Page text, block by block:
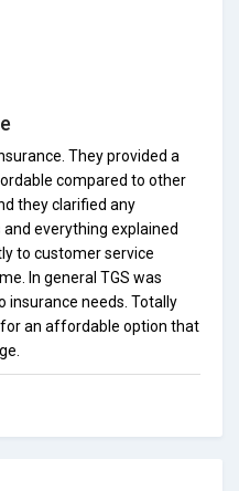
They provided a
compared to other
they clarified any
everything explained
to customer service
In general TGS was
needs. Totally
an affordable option that